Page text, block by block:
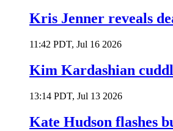
Kris Jenner reveals
11:42 PDT, Jul 16 2026
Kim Kardashian
13:14 PDT, Jul 13 2026
Kate Hudson flashes